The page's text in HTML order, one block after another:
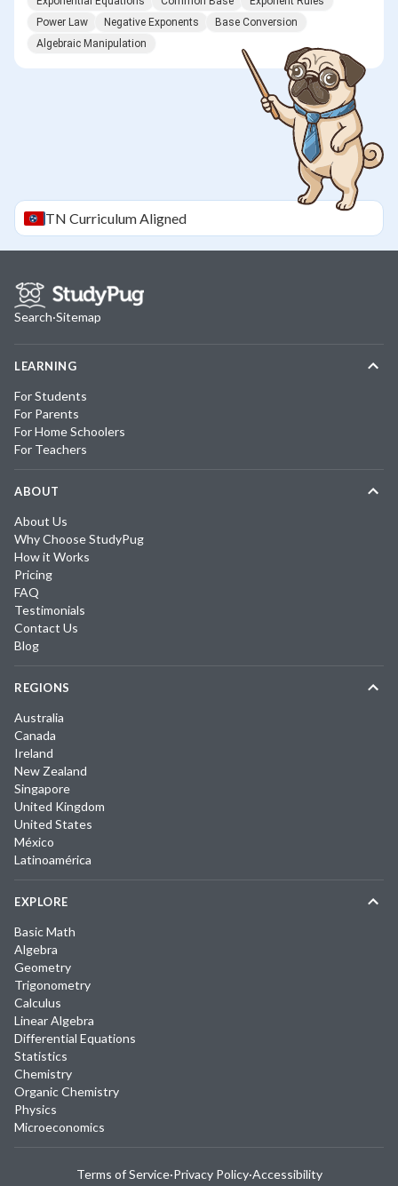
Power Law
Negative Exponents
Base Conversion
Algebraic Manipulation
TN Curriculum Aligned
Search·Sitemap
LEARNING
For Students
For Parents
For Home Schoolers
For Teachers
ABOUT
About Us
Why Choose StudyPug
How it Works
Pricing
FAQ
Testimonials
Contact Us
Blog
REGIONS
Australia
Canada
Ireland
New Zealand
Singapore
United Kingdom
United States
México
Latinoamérica
EXPLORE
Basic Math
Algebra
Geometry
Trigonometry
Calculus
Linear Algebra
Differential Equations
Statistics
Chemistry
Organic Chemistry
Physics
Microeconomics
Terms of Service·Privacy Policy·Accessibility